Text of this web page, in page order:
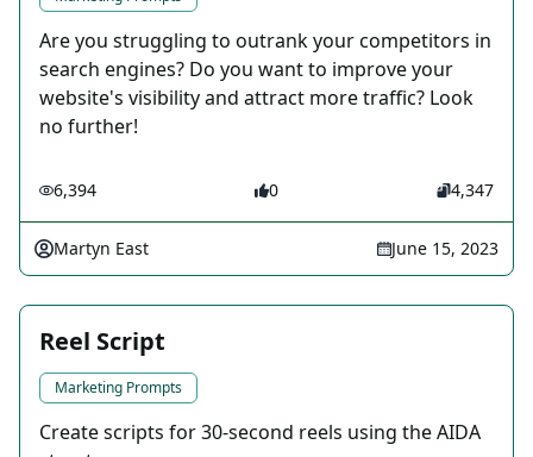
Are you struggling to outrank your competitors in
search engines? Do you want to improve your
website's visibility and attract more traffic? Look
no further!
6,394 0 4,347
Martyn East June 15, 2023
Reel Script
Marketing Prompts
Create scripts for 30-second reels using the AIDA